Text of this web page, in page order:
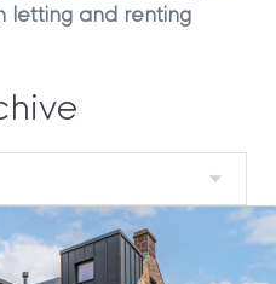
letting and renting